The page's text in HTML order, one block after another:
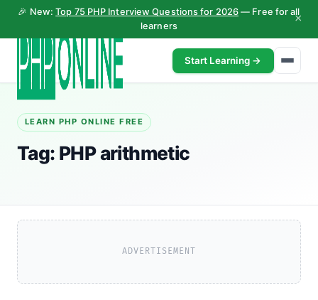
🎉 New:Top 75 PHP Interview Questions for 2026 — Free for all
learners
×
Start Learning →
LEARN PHP ONLINE FREE
Tag: PHP arithmetic
ADVERTISEMENT